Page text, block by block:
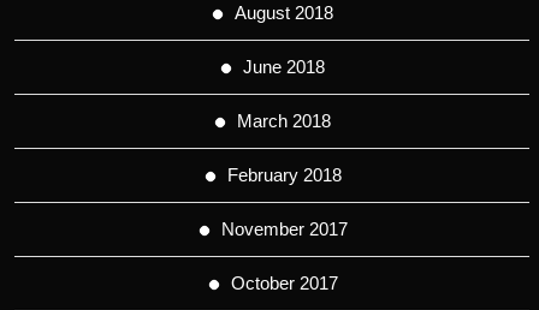
August 2018
June 2018
March 2018
February 2018
November 2017
October 2017